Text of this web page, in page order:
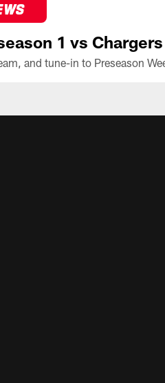
1 vs Chargers